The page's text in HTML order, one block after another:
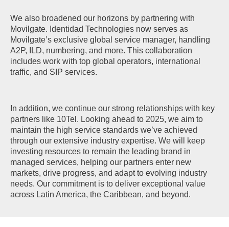
We also broadened our horizons by partnering with
Movilgate. Identidad Technologies now serves as
Movilgate’s exclusive global service manager, handling
A2P, ILD, numbering, and more. This collaboration
includes work with top global operators, international
traffic, and SIP services.
In addition, we continue our strong relationships with key
partners like 10Tel. Looking ahead to 2025, we aim to
maintain the high service standards we’ve achieved
through our extensive industry expertise. We will keep
investing resources to remain the leading brand in
managed services, helping our partners enter new
markets, drive progress, and adapt to evolving industry
needs. Our commitment is to deliver exceptional value
across Latin America, the Caribbean, and beyond.